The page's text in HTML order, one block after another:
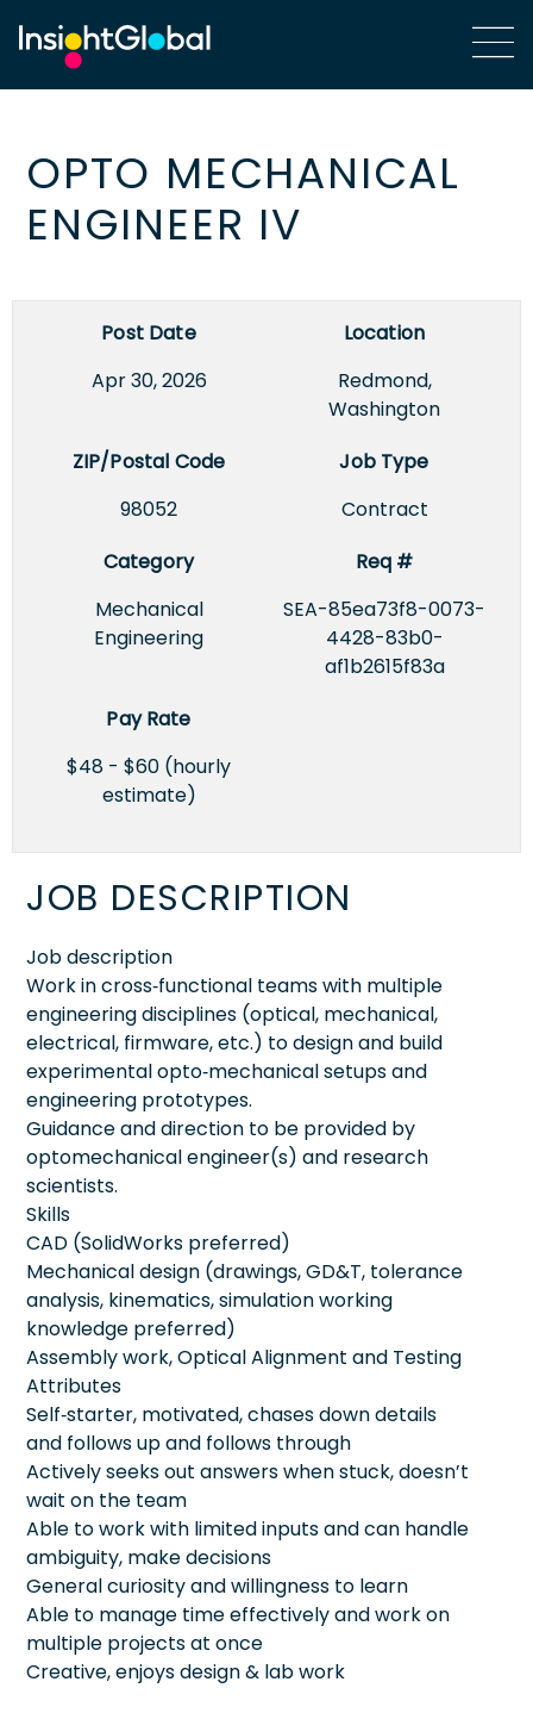
OPTO MECHANICAL
ENGINEER IV
Post Date
Apr 30, 2026
Location
Redmond,
Washington
ZIP/Postal Code
98052
Job Type
Contract
Category
Mechanical
Engineering
Req #
SEA-85ea73f8-0073-
4428-83b0-
af1b2615f83a
Pay Rate
$48 - $60 (hourly
estimate)
JOB DESCRIPTION
Job description
Work in cross‑functional teams with multiple
engineering disciplines (optical, mechanical,
electrical, firmware, etc.) to design and build
experimental opto‑mechanical setups and
engineering prototypes.
Guidance and direction to be provided by
optomechanical engineer(s) and research
scientists.
Skills
CAD (SolidWorks preferred)
Mechanical design (drawings, GD&T, tolerance
analysis, kinematics, simulation working
knowledge preferred)
Assembly work, Optical Alignment and Testing
Attributes
Self‑starter, motivated, chases down details
and follows up and follows through
Actively seeks out answers when stuck, doesn’t
wait on the team
Able to work with limited inputs and can handle
ambiguity, make decisions
General curiosity and willingness to learn
Able to manage time effectively and work on
multiple projects at once
Creative, enjoys design & lab work